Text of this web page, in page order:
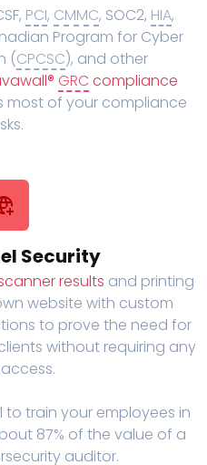
PCI, CMMC, SOC2, HIA,
Program for Cyber
(CPCSC), and other
GRC compliance
most of your compliance
Security
results and printing
website with custom
to prove the need for
without requiring any
train your employees in
87% of the value of a
auditor.